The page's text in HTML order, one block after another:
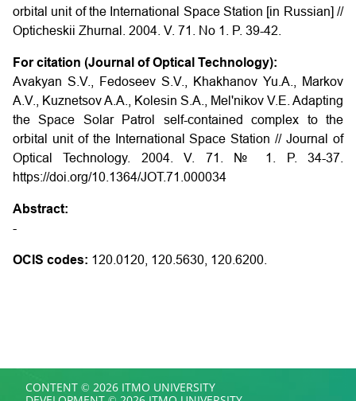
orbital unit of the International Space Station [in Russian] //
Opticheskii Zhurnal. 2004. V. 71. No 1. P. 39-42.
For citation (Journal of Optical Technology):
Avakyan S.V., Fedoseev S.V., Khakhanov Yu.A., Markov
A.V., Kuznetsov A.A., Kolesin S.A., Mel'nikov V.E. Adapting
the Space Solar Patrol self-contained complex to the
orbital unit of the International Space Station // Journal of
Optical Technology. 2004. V. 71. № 1. P. 34-37.
https://doi.org/10.1364/JOT.71.000034
Abstract:
-
OCIS codes: 120.0120, 120.5630, 120.6200.
CONTENT © 2026 ITMO UNIVERSITY